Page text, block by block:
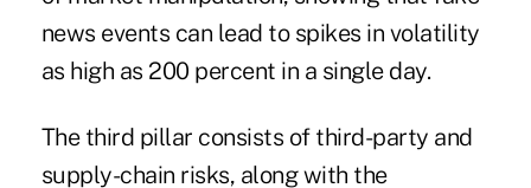
news events can lead to spikes in volatility
as high as 200 percent in a single day.
The third pillar consists of third-party and
supply-chain risks, along with the